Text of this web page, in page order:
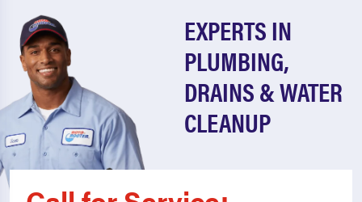
EXPERTS IN
PLUMBING,
DRAINS & WATER
CLEANUP